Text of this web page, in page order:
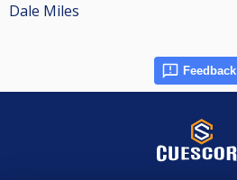
Dale Miles
Feedback